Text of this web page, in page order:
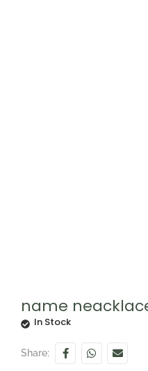
name
In Stock
Share: